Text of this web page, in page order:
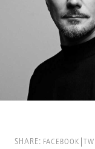
SHARE: FACEBOOK